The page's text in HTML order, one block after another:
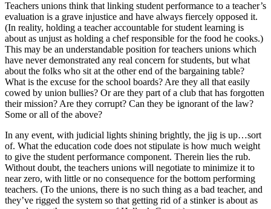
Teachers unions think that linking student performance to a teacher’s
evaluation is a grave injustice and have always fiercely opposed it.
(In reality, holding a teacher accountable for student learning is
about as unjust as holding a chef responsible for the food he cooks.)
This may be an understandable position for teachers unions which
have never demonstrated any real concern for students, but what
about the folks who sit at the other end of the bargaining table?
What is the excuse for the school boards? Are they all that easily
cowed by union bullies? Or are they part of a club that has forgotten
their mission? Are they corrupt? Can they be ignorant of the law?
Some or all of the above?
In any event, with judicial lights shining brightly, the jig is up…sort
of. What the education code does not stipulate is how much weight
to give the student performance component. Therein lies the rub.
Without doubt, the teachers unions will negotiate to minimize it to
near zero, with little or no consequence for the bottom performing
teachers. (To the unions, there is no such thing as a bad teacher, and
they’ve rigged the system so that getting rid of a stinker is about as